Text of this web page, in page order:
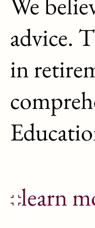
advice.
in
learn